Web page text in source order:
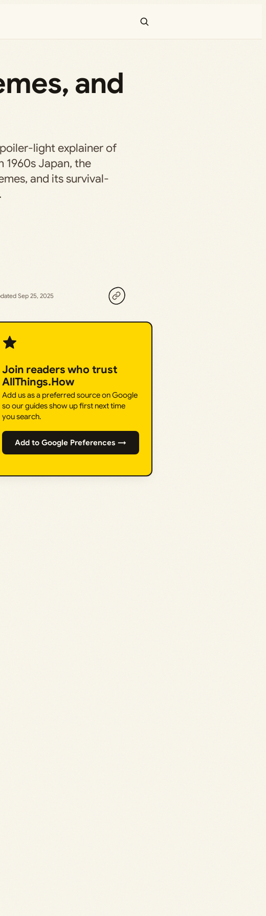
and
light explainer of
1960s Japan, the
and its survival-
Sep 25, 2025
Join readers who trust
AllThings.How
Add us as a preferred source on Google
so our guides show up first next time
you search.
Add to Google Preferences →